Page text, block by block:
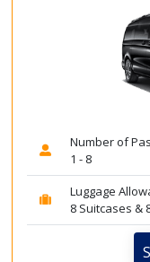
Number of
1 - 8
Luggage
8 Suitcases &